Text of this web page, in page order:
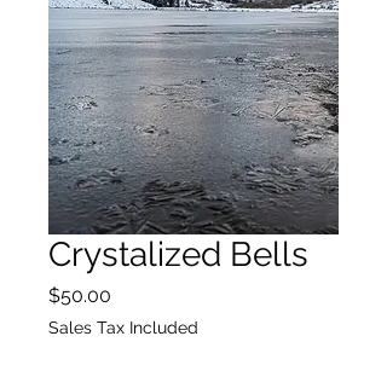
Crystalized Bells
$50.00
Sales Tax Included